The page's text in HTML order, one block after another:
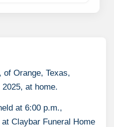
of Orange, Texas,
at home.
at 6:00 p.m.,
Claybar Funeral Home